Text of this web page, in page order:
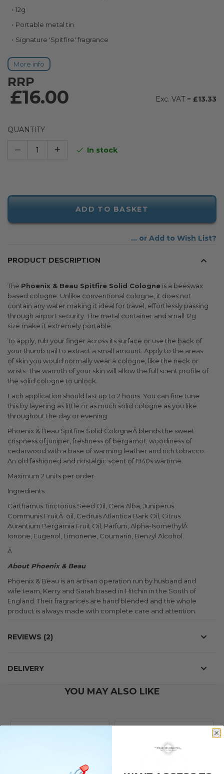
the
beginning
the
gallery
12g
Portable metal tin
Signature 'Spitfire' fragrance
More info
RRP
£16.00 £13.33
QUANTITY
– + In stock
ADD TO BASKET
Add to Wish List
PRODUCT DESCRIPTION
The Phoenix & Beau Spitfire Solid Cologne is a beeswax
based cologne. Unlike conventional cologne, it does not
contain any water making it ideal for travel, effortlessly passing
through airport security. The metal container and small 12g
size make it extremely portable.
To apply, rub your finger across its surface or use the back of
your thumb nail to extract a small amount. Apply to the areas
of skin you would normally wear a cologne, like the neck or
wrists. The warmth of your skin will allow the full scent profile of
the solid cologne to unlock.
Each application should last up to 2 hours. You can fine tune
this by layering as little or as much solid cologne as you like
throughout the day or evening.
Phoenix & Beau Spitfire Solid CologneÂ blends the sweet
crispness of juniper, freshness of bergamot, woodiness of
cedarwood with a base of warming leather and rich tobacco.
An old fashioned and nostalgic scent of 1940s wartime.
Maximum 2 units per order
Ingredients
Carthamus Tinctorius Seed Oil, Cera Alba, Juniperus
Communis FruitÂ oil, Cedruis Atlantica Bark Oil, Citrus
Aurantium Bergamia Fruit Oil, Parfum, Alpha-IsomethylÂ
Ionone, Eugenol, Limonene, Coumarin, Benzyl Alcohol.
Â
About Phoenix & Beau
Phoenix & Beau is an artisan operation run by husband and
wife team, Kerry and Sarah based in Hitchin in the South of
England. Their fragrances are hand blended and the whole
product is always made with complete care and attention.
REVIEWS 2
DELIVERY
YOU MAY ALSO LIKE